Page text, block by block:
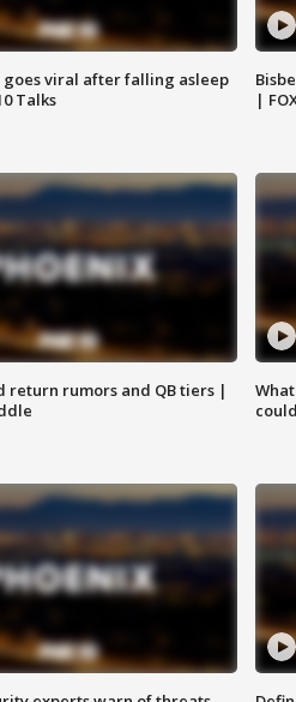
goes viral after falling asleep
Talks
|
return rumors and QB tiers |